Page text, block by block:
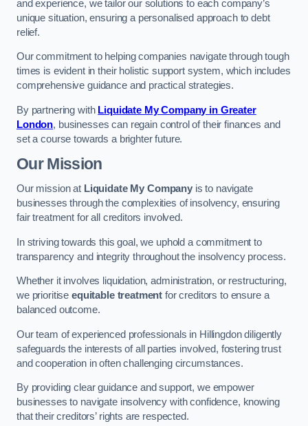
and experience, we tailor our solutions to each company’s
unique situation, ensuring a personalised approach to debt
relief.
Our commitment to helping companies navigate through tough
times is evident in their holistic support system, which includes
comprehensive guidance and practical strategies.
By partnering with Liquidate My Company in Greater
London, businesses can regain control of their finances and
set a course towards a brighter future.
Our Mission
Our mission at Liquidate My Companyis to navigate
businesses through the complexities of insolvency, ensuring
fair treatment for all creditors involved.
In striving towards this goal, we uphold a commitment to
transparency and integrity throughout the insolvency process.
Whether it involves liquidation, administration, or restructuring,
we prioritise equitable treatment for creditors to ensure a
balanced outcome.
Our team of experienced professionals in Hillingdon diligently
safeguards the interests of all parties involved, fostering trust
and cooperation in often challenging circumstances.
By providing clear guidance and support, we empower
businesses to navigate insolvency with confidence, knowing
that their creditors’ rights are respected.